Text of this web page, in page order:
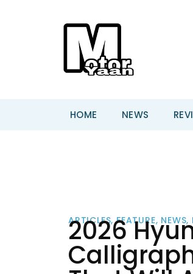
HOME NEWS
ARTICLES,FEATURE, NEWS,
2026